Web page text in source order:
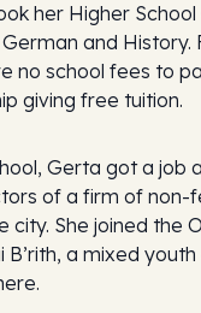
her Higher
German and
no school fees to
giving free tuition.
Gerta got a job
of a firm of non-
city. She joined the
B’rith, a mixed